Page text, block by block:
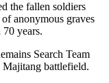
the fallen soldiers
anonymous graves
years.
Search Team
Majitang battlefield.